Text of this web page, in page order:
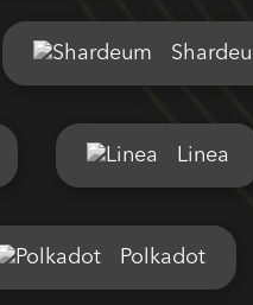
Linea
Polkadot